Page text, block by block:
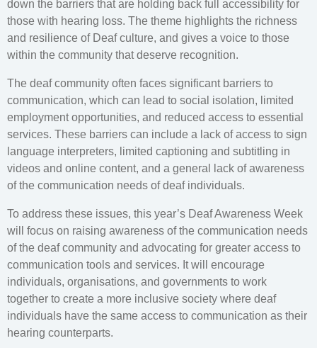
down the barriers that are holding back full accessibility for
those with hearing loss. The theme highlights the richness
and resilience of Deaf culture, and gives a voice to those
within the community that deserve recognition.
The deaf community often faces significant barriers to
communication, which can lead to social isolation, limited
employment opportunities, and reduced access to essential
services. These barriers can include a lack of access to sign
language interpreters, limited captioning and subtitling in
videos and online content, and a general lack of awareness
of the communication needs of deaf individuals.
To address these issues, this year’s Deaf Awareness Week
will focus on raising awareness of the communication needs
of the deaf community and advocating for greater access to
communication tools and services. It will encourage
individuals, organisations, and governments to work
together to create a more inclusive society where deaf
individuals have the same access to communication as their
hearing counterparts.